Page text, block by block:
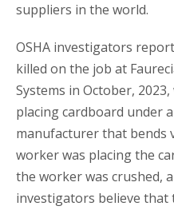
suppliers in the world.
OSHA investigators
killed on the job at
Systems in October,
placing cardboard under
manufacturer that bends
worker was placing the
the worker was crushed,
investigators believe